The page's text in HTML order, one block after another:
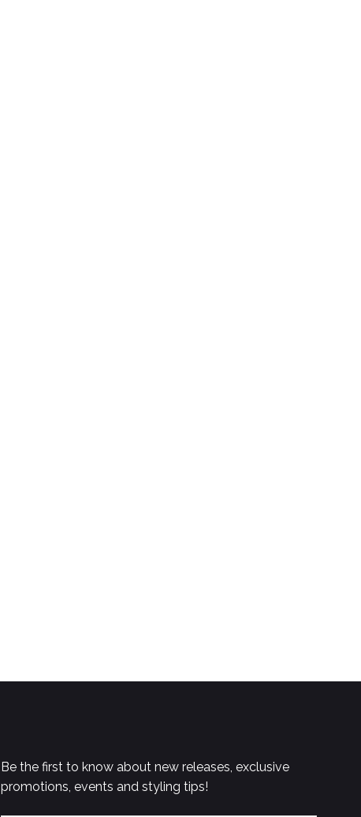
Be the first to know about new releases, exclusive
promotions, events and styling tips!